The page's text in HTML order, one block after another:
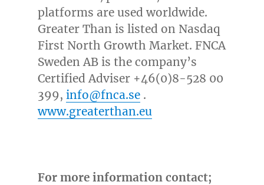
platforms are used worldwide.
Greater Than is listed on Nasdaq
First North Growth Market. FNCA
Sweden AB is the company’s
Certified Adviser +46(0)8-528 00
399, info@fnca.se.
www.greaterthan.eu
For more information contact;